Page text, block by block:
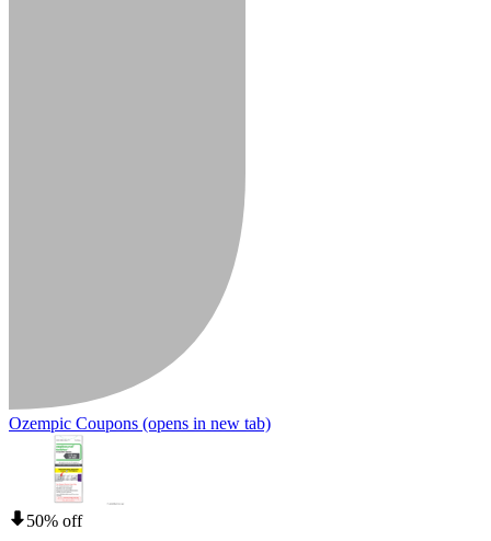
Ozempic Coupons (opens in new tab)
50% off